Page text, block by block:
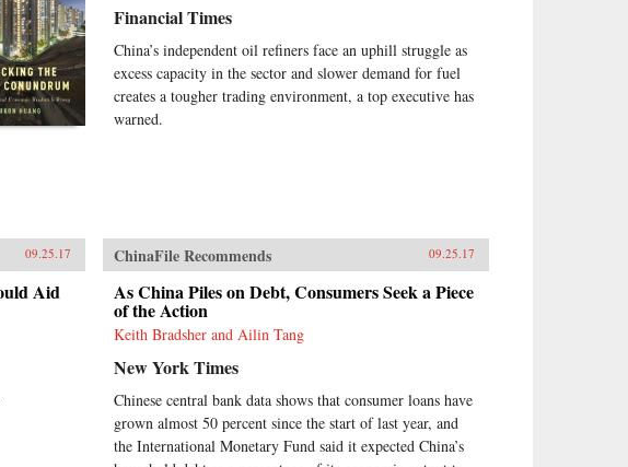
Financial Times
China’s independent oil refiners face an uphill struggle as
excess capacity in the sector and slower demand for fuel
creates a tougher trading environment, a top executive has
warned.
09.25.17
Aid
ChinaFile Recommends 09.25.17
As China Piles on Debt, Consumers Seek a Piece
of the Action
Keith Bradsher and Ailin Tang
New York Times
Chinese central bank data shows that consumer loans have
grown almost 50 percent since the start of last year, and
the International Monetary Fund said it expected China’s